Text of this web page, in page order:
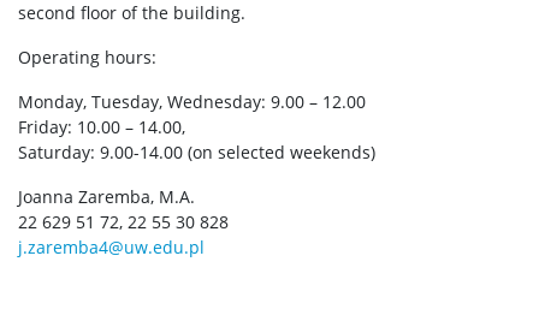
second floor of the building.
Operating hours:
Monday, Tuesday, Wednesday: 9.00 – 12.00
Friday: 10.00 – 14.00,
Saturday: 9.00-14.00 (on selected weekends)
Joanna Zaremba, M.A.
22 629 51 72, 22 55 30 828
j.zaremba4@uw.edu.pl